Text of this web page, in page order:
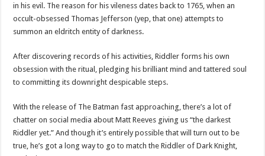
in his evil. The reason for his vileness dates back to 1765, when an
occult-obsessed Thomas Jefferson (yep, that one) attempts to
summon an eldritch entity of darkness.
After discovering records of his activities, Riddler forms his own
obsession with the ritual, pledging his brilliant mind and tattered soul
to committing its downright despicable steps.
With the release of The Batman fast approaching, there’s a lot of
chatter on social media about Matt Reeves giving us “the darkest
Riddler yet.” And though it’s entirely possible that will turn out to be
true, he’s got a long way to go to match the Riddler of Dark Knight,